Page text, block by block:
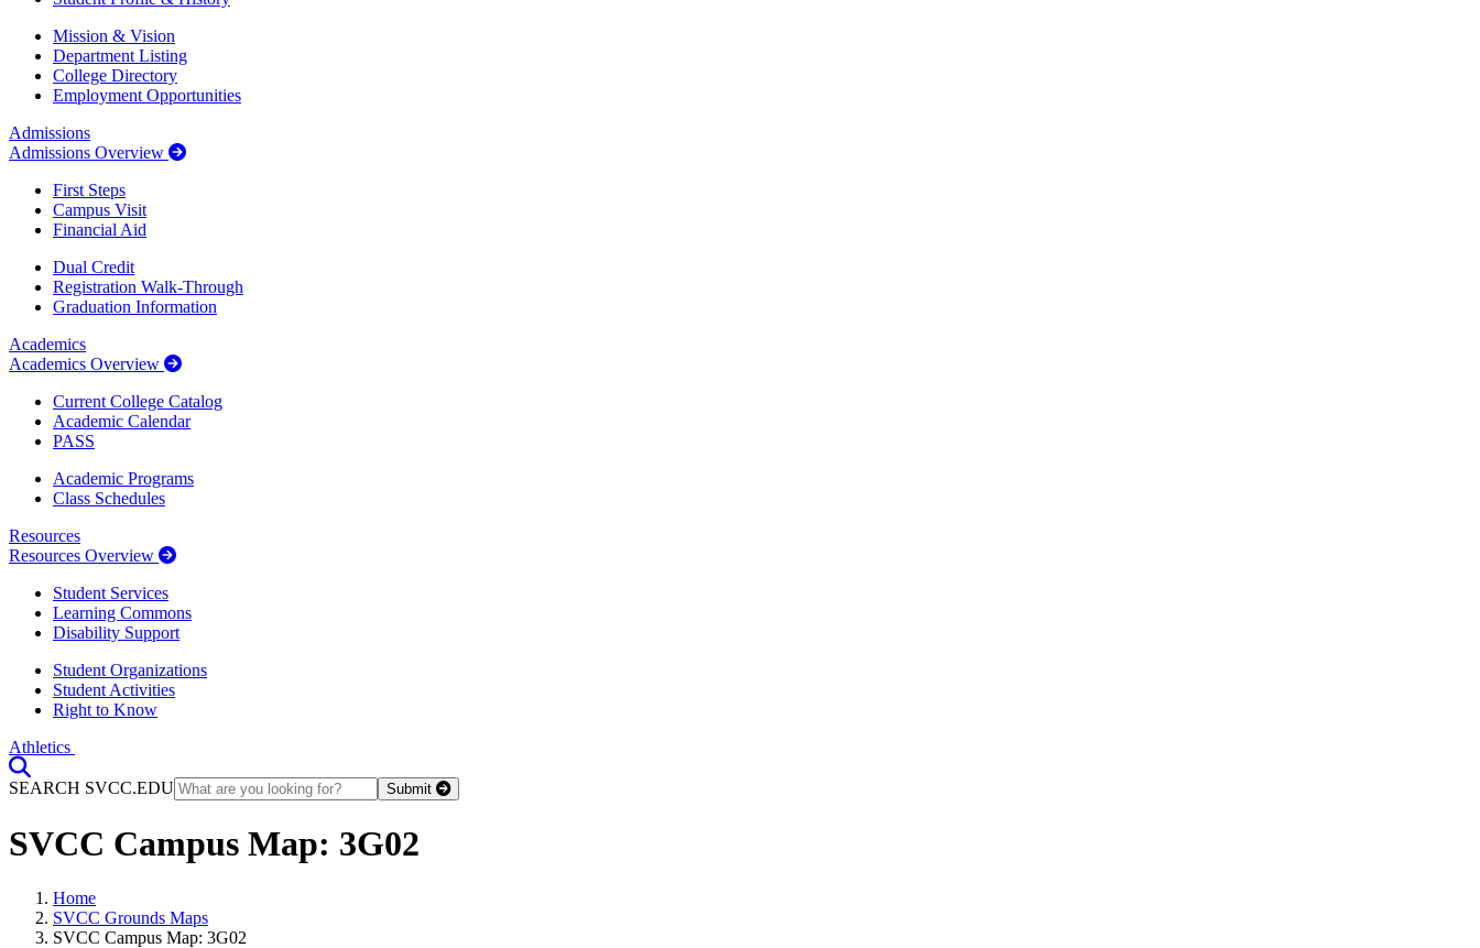
Mission & Vision
Department Listing
College Directory
Employment Opportunities
Admissions
Admissions Overview
First Steps
Campus Visit
Financial Aid
Dual Credit
Registration Walk-Through
Graduation Information
Academics
Academics Overview
Current College Catalog
Academic Calendar
PASS
Academic Programs
Class Schedules
Resources
Resources Overview
Student Services
Learning Commons
Disability Support
Student Organizations
Student Activities
Right to Know
Athletics
SEARCH SVCC.EDU
Submit
SVCC Campus Map: 3G02
Home
SVCC Grounds Maps
SVCC Campus Map: 3G02